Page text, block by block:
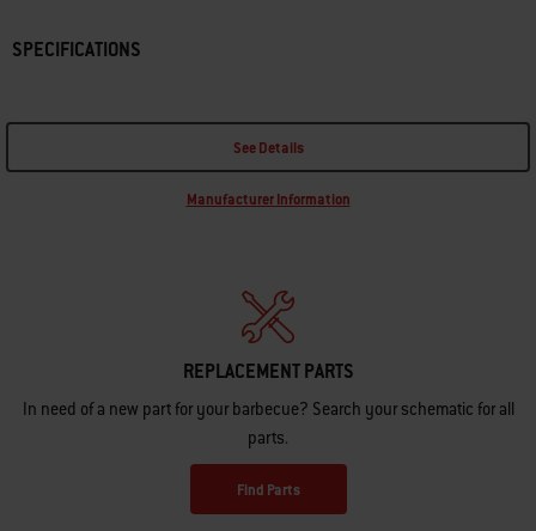
SPECIFICATIONS
See Details
Manufacturer Information
REPLACEMENT PARTS
In need of a new part for your barbecue? Search your schematic for all
parts.
Find Parts